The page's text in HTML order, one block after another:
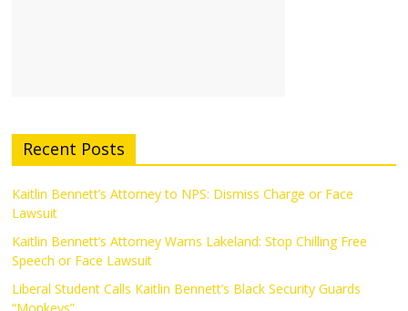
Recent Posts
Kaitlin Bennett’s Attorney to NPS: Dismiss Charge or Face
Lawsuit
Kaitlin Bennett’s Attorney Warns Lakeland: Stop Chilling Free
Speech or Face Lawsuit
Liberal Student Calls Kaitlin Bennett’s Black Security Guards